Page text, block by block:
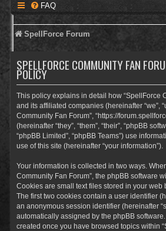
FAQ
SpellForce Forum
SPELLFORCE COMMUNITY FAN
POLICY
This policy explains in detail how “SpellForce
and its affiliated companies (hereinafter “we”,
Community Fan Forum”, “https://
(hereinafter “they”, “them”, “their”, “phpBB
“phpBB Limited”, “phpBB Teams”) use
use of this site (hereinafter “your information”).
Your information is collected in two ways.
Community Fan Forum”, the phpBB software
Cookies are small text files stored in your web
The first two cookies contain a user identifier
an anonymous session identifier (hereinafter
automatically assigned by the phpBB
created once you have browsed topics within